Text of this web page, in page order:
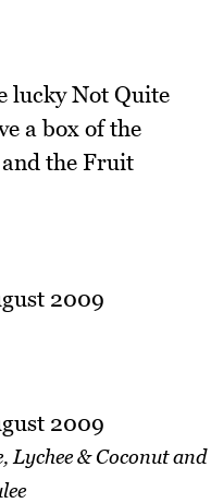
lucky Not Quite
a box of the
the Fruit
& Coconut and